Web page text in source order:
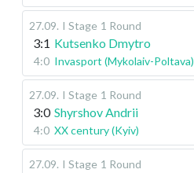
27.09. I Stage 1 Round
3:1 Kutsenko Dmytro
4:0 Invasport (Mykolaiv-Poltava)
27.09. I Stage 1 Round
3:0 Shyrshov Andrii
4:0 XX century (Kyiv)
27.09. I Stage 1 Round